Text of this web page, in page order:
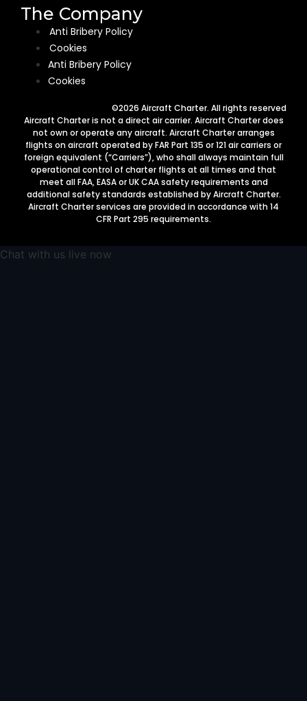
The Company
Anti Bribery Policy
Cookies
Anti Bribery Policy
Cookies
©2026 Aircraft Charter. All rights reserved
Aircraft Charter is not a direct air carrier. Aircraft Charter does
not own or operate any aircraft. Aircraft Charter arranges
flights on aircraft operated by FAR Part 135 or 121 air carriers or
foreign equivalent (“Carriers”), who shall always maintain full
operational control of charter flights at all times and that
meet all FAA, EASA or UK CAA safety requirements and
additional safety standards established by Aircraft Charter.
Aircraft Charter services are provided in accordance with 14
CFR Part 295 requirements.
Chat with us live now